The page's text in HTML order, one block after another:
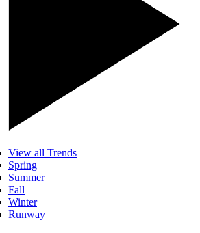
View all Trends
Spring
Summer
Fall
Winter
Runway